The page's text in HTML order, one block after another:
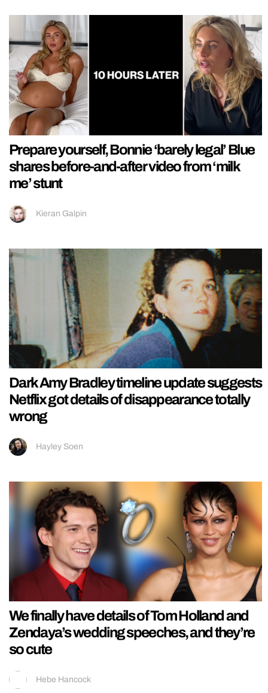
Prepare yourself, Bonnie ‘barely legal’ Blue
shares before-and-after video from ‘milk
me’ stunt
Kieran Galpin
Dark Amy Bradley timeline update suggests
Netflix got details of disappearance totally
wrong
Hayley Soen
We finally have details of Tom Holland and
Zendaya’s wedding speeches, and they’re
so cute
Hebe Hancock